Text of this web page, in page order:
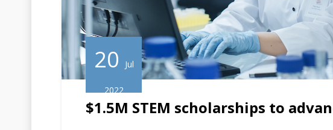
20 Jul
2022
$1.5M STEM scholarships to